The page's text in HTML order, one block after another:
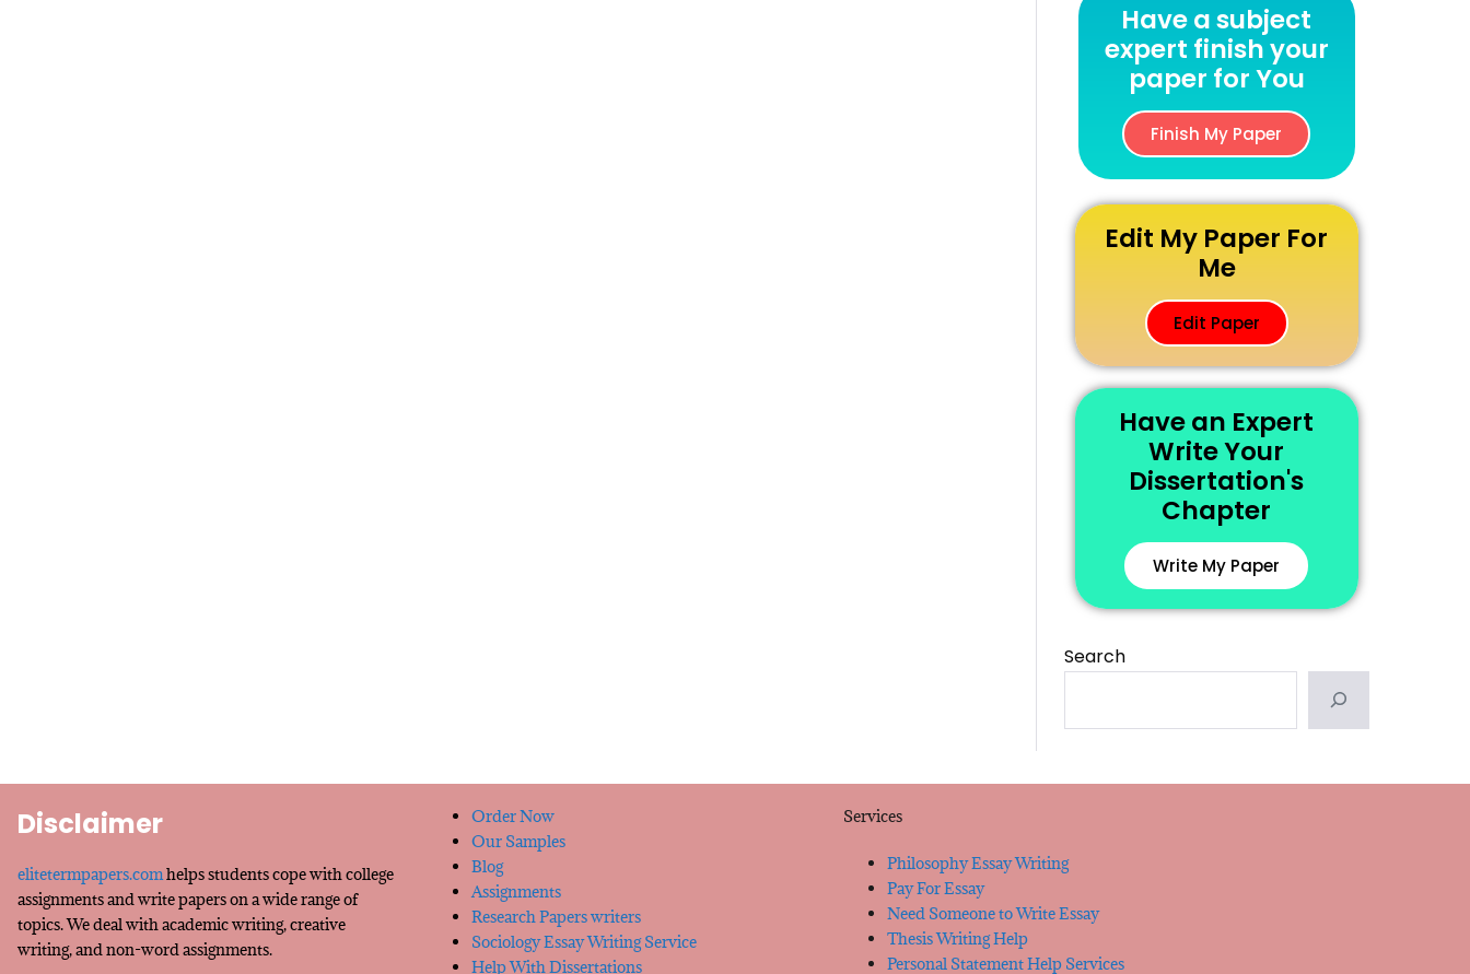
Have a subject
expert finish your
paper for You
Finish My Paper
Edit My Paper For
Me
Edit Paper
Have an Expert
Write Your
Dissertation's
Chapter
Write My Paper
Search
Disclaimer
elitetermpapers.comhelps students cope with college
assignments and write papers on a wide range of
topics. We deal with academic writing, creative
writing, and non-word assignments.
Order Now
Our Samples
Blog
Assignments
Research Papers writers
Sociology Essay Writing Service
Help With Dissertations
Services
Philosophy Essay Writing
Pay For Essay
Need Someone to Write Essay
Thesis Writing Help
Personal Statement Help Services